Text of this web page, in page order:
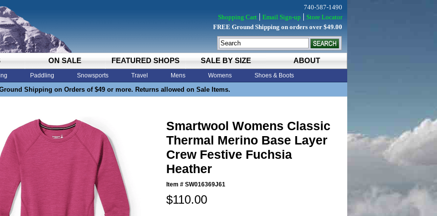
ON SALE FEATURED SHOPS SALE BY SIZE ABOUT
Paddling Snowsports Travel Mens Womens Shoes & Boots
Shipping on Orders of $49 or more. Returns allowed on Sale Items.
740-587-1490
Shopping Cart
Email Sign-up
Store Locator
FREE Ground Shipping on orders over $49.00
Smartwool Womens Classic
Thermal Merino Base Layer
Crew Festive Fuchsia
Heather
Item # SW016369J61
$110.00